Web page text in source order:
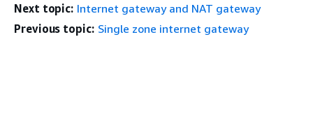
Next topic: Internet gateway and NAT gateway
Previous topic: Single zone internet gateway